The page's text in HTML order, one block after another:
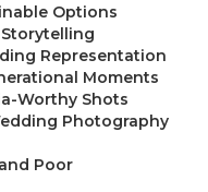
Options
Representation
Moments
Worthy Shots
Photography
Poor